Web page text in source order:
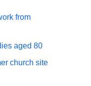
from
aged 80
church site